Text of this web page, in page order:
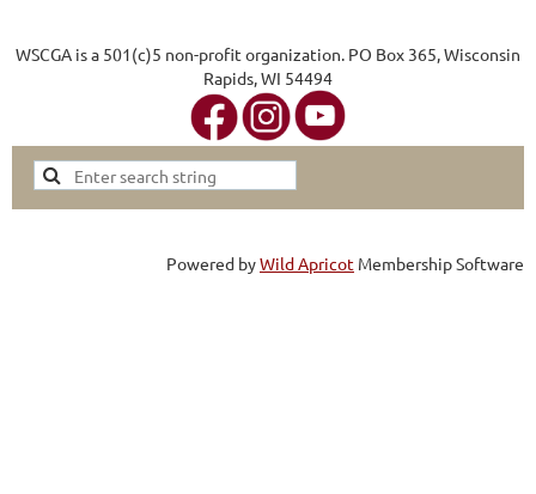
WSCGA is a 501(c)5 non-profit organization. PO Box 365, Wisconsin
Rapids, WI 54494
Powered byWild Apricot Membership Software